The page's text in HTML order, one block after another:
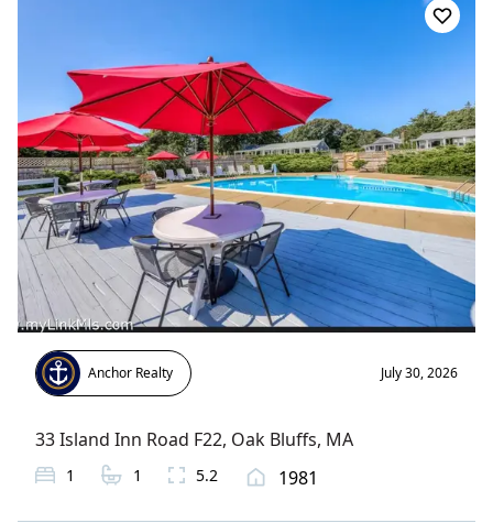
Anchor Realty July 30, 2026
33 Island Inn Road F22, Oak Bluffs, MA
1 1 5.2 1981